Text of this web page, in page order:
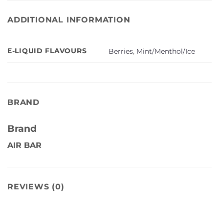
ADDITIONAL INFORMATION
E-LIQUID FLAVOURS Berries, Mint/Menthol/Ice
BRAND
Brand
AIR BAR
REVIEWS (0)